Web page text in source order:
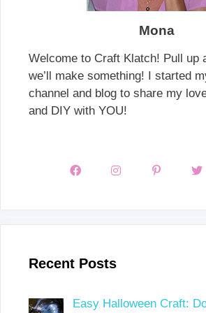
Mona
Welcome to Craft Klatch! Pull up
we’ll make something! I started
channel and blog to share my
and DIY with YOU!
Recent Posts
Easy Halloween Craft: